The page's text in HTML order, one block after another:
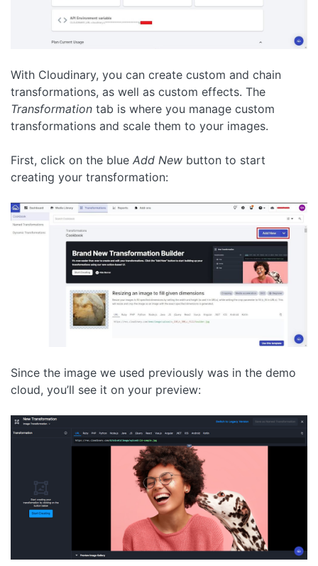
With Cloudinary, you can create custom and chain
transformations, as well as custom effects. The
Transformation tab is where you manage custom
transformations and scale them to your images.
First, click on the blue Add New button to start
creating your transformation:
Since the image we used previously was in the demo
cloud, you’ll see it on your preview: